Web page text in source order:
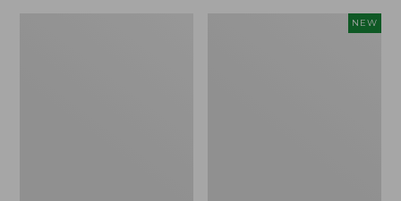
NEW